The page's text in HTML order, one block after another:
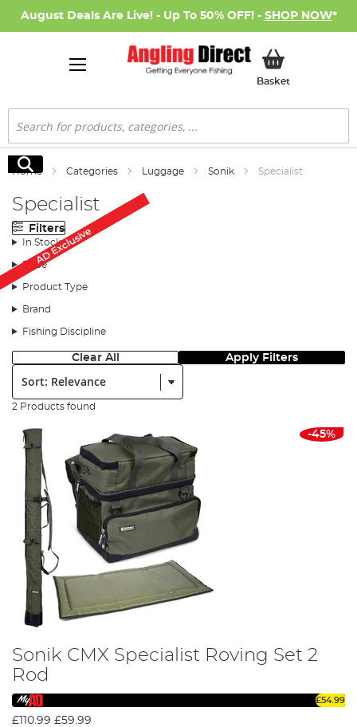
August Deals Are Live! - Up To 50% OFF! - SHOP NOW*
BasketMy Basket
Search
Search
Home Categories Luggage Sonik Specialist
Specialist
Filters
In Stock
Price
Product Type
Brand
Fishing Discipline
Clear All Apply Filters
Sort:
2 Products found
AD Exclusive
-45%
Sonik CMX Specialist Roving Set 2
Rod
£54.99
£110.99 £59.99
AD Exclusive